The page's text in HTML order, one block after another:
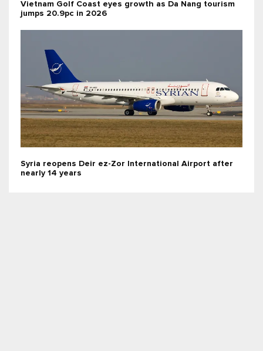
Vietnam Golf Coast eyes growth as Da Nang tourism
jumps 20.9pc in 2026
Syria reopens Deir ez-Zor International Airport after
nearly 14 years